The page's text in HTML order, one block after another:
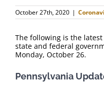
Why Join?
SNAPShots
October 27th, 2020 |
The following is the
state and federal
Monday, October 26.
Pennsylvania